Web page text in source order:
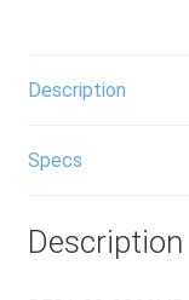
Request a Quote
RMA Request
Description
Specs
Description